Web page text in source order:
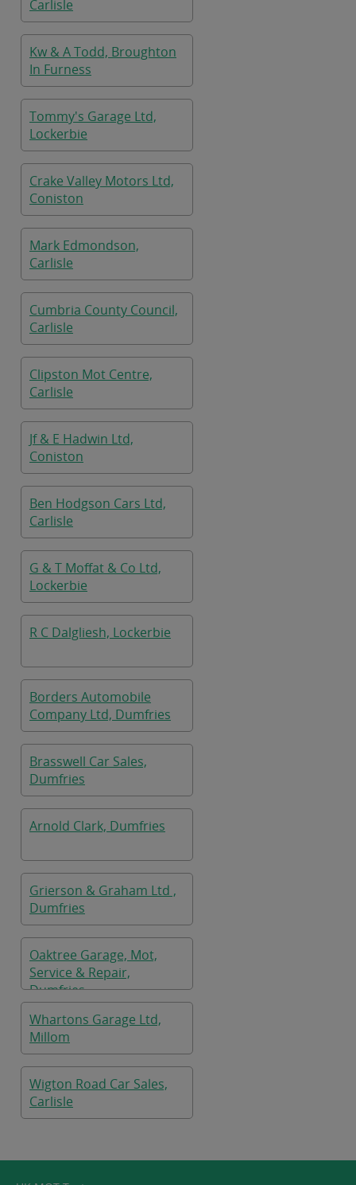
Carlisle
Kw & A Todd, Broughton
In Furness
Tommy's Garage Ltd,
Lockerbie
Crake Valley Motors Ltd,
Coniston
Mark Edmondson,
Carlisle
Cumbria County Council,
Carlisle
Clipston Mot Centre,
Carlisle
Jf & E Hadwin Ltd,
Coniston
Ben Hodgson Cars Ltd,
Carlisle
G & T Moffat & Co Ltd,
Lockerbie
R C Dalgliesh, Lockerbie
Borders Automobile
Company Ltd, Dumfries
Brasswell Car Sales,
Dumfries
Arnold Clark, Dumfries
Grierson & Graham Ltd ,
Dumfries
Oaktree Garage, Mot,
Service & Repair,
Dumfries
Whartons Garage Ltd,
Millom
Wigton Road Car Sales,
Carlisle